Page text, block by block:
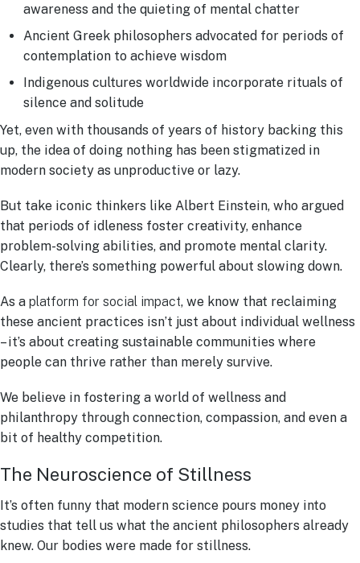
awareness and the quieting of mental chatter
Ancient Greek philosophers advocated for periods of
contemplation to achieve wisdom
Indigenous cultures worldwide incorporate rituals of
silence and solitude
Yet, even with thousands of years of history backing this
up, the idea of doing nothing has been stigmatized in
modern society as unproductive or lazy.
But take iconic thinkers like Albert Einstein, who argued
that periods of idleness foster creativity, enhance
problem-solving abilities, and promote mental clarity.
Clearly, there’s something powerful about slowing down.
As a platform for social impact, we know that reclaiming
these ancient practices isn’t just about individual wellness
– it’s about creating sustainable communities where
people can thrive rather than merely survive.
We believe in fostering a world of wellness and
philanthropy through connection, compassion, and even a
bit of healthy competition.
The Neuroscience of Stillness
It’s often funny that modern science pours money into
studies that tell us what the ancient philosophers already
knew. Our bodies were made for stillness.